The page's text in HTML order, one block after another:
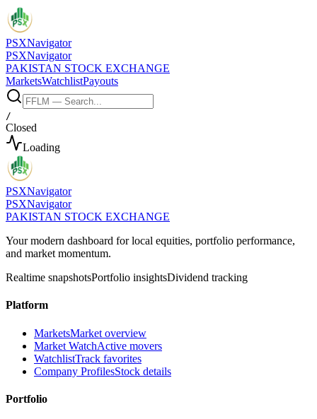
PSXNavigator
PSXNavigator
PAKISTAN STOCK EXCHANGE
MarketsWatchlistPayouts
/
Closed
Loading
PSXNavigator
PSXNavigator
PAKISTAN STOCK EXCHANGE
Your modern dashboard for local equities, portfolio performance,
and market momentum.
Realtime snapshotsPortfolio insightsDividend tracking
Platform
MarketsMarket overview
Market WatchActive movers
WatchlistTrack favorites
Company ProfilesStock details
Portfolio